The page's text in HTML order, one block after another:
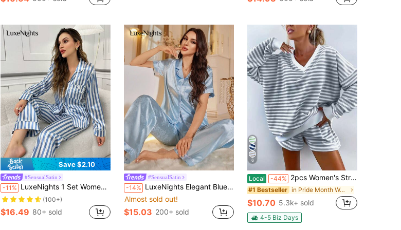
#4 Bestseller
in Fruit&Vegetable Women Sleepwear
Save $2.10
#SensualSatin
-11% LuxeNights 1 Set Women's Blue & White Striped Print Collared Sleepwear Pajama Set, Fall Winter Clothes Cozy And Elegant Details
(100+)
$16.49 80+ sold
#SensualSatin
-14% LuxeNights Elegant Blue Satin Jacquard Short Sleeve Collared Pajama Set For Women
Almost sold out!
$15.03 200+ sold
6
Local -44% 2pcs Women's Striped Pajama Set, Long-Sleeved Top And Pajama Shorts Set With V-Neck Design
#1 Bestseller in Pride Month Women Pajama Sets
$10.70 5.3k+ sold
4-5 Biz Days